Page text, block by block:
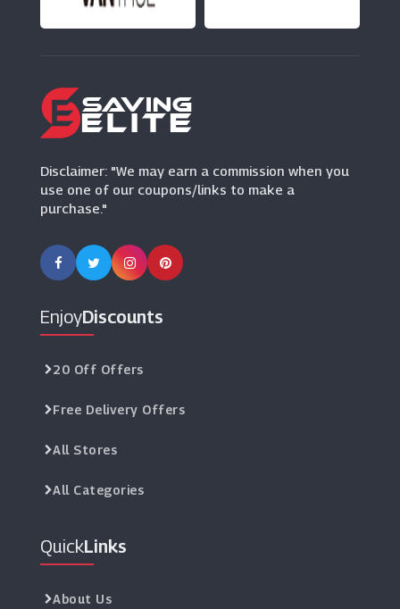
(7 Offers)
Aosom
Disclaimer: "We may earn a commission when you
use one of our coupons/links to make a
purchase."
EnjoyDiscounts
20 Off Offers
Free Delivery Offers
All Stores
All Categories
QuickLinks
About Us